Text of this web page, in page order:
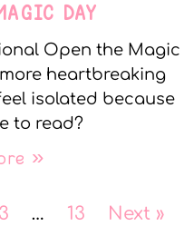
DAY
Open the Magic
heartbreaking
isolated because
to read?
»
3 … 13 Next »